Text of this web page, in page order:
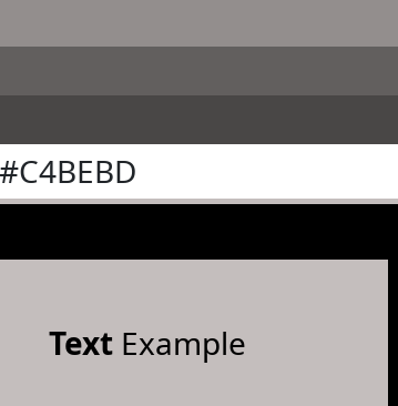
TextExample